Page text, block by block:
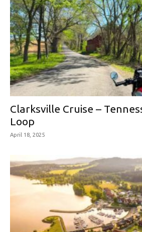
Clarksville Cruise –
Loop
April 18, 2025